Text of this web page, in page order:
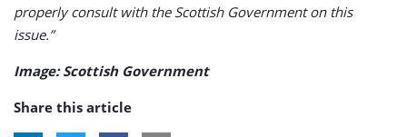
properly consult with the Scottish Government on this
issue.”
Image: Scottish Government
Share this article